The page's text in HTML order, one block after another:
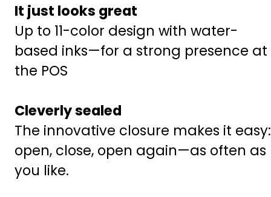
It just looks great
Up to 11-color design with water-
based inks—for a strong presence at
the POS
Cleverly sealed
The innovative closure makes it easy:
open, close, open again—as often as
you like.